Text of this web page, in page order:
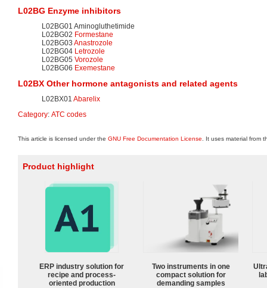
L02BG Enzyme inhibitors
L02BG01 Aminogluthetimide
L02BG02 Formestane
L02BG03 Anastrozole
L02BG04 Letrozole
L02BG05 Vorozole
L02BG06 Exemestane
L02BX Other hormone antagonists and related agents
L02BX01 Abarelix
Category: ATC codes
This article is licensed under the GNU Free Documentation License . It uses material from
Product highlight
ERP industry solution for
recipe and process-
oriented production
Two instruments in one
compact solution for
demanding samples